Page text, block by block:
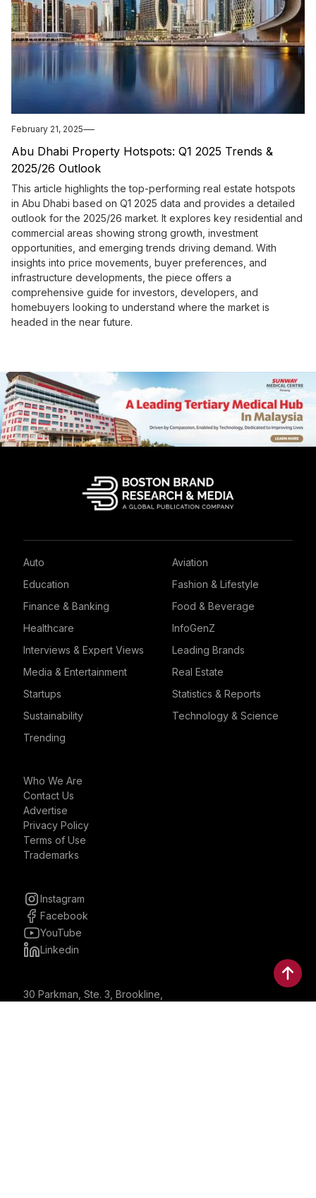
February 21, 2025
Abu Dhabi Property Hotspots: Q1 2025 Trends &
2025/26 Outlook
This article highlights the top-performing real estate hotspots
in Abu Dhabi based on Q1 2025 data and provides a detailed
outlook for the 2025/26 market. It explores key residential and
commercial areas showing strong growth, investment
opportunities, and emerging trends driving demand. With
insights into price movements, buyer preferences, and
infrastructure developments, the piece offers a
comprehensive guide for investors, developers, and
homebuyers looking to understand where the market is
headed in the near future.
Auto
Aviation
Education
Fashion & Lifestyle
Finance & Banking
Food & Beverage
Healthcare
InfoGenZ
Interviews & Expert Views
Leading Brands
Media & Entertainment
Real Estate
Startups
Statistics & Reports
Sustainability
Technology & Science
Trending
Who We Are
Contact Us
Advertise
Privacy Policy
Terms of Use
Trademarks
Instagram
Facebook
YouTube
Linkedin
30 Parkman, Ste. 3, Brookline,